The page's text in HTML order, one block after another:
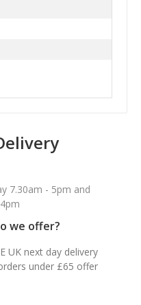
7.30am - 5pm and
we offer?
UK next day delivery
under £65 offer